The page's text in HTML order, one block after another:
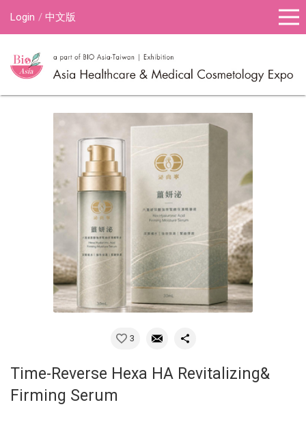
Login 中文版
3
Time-Reverse Hexa HA Revitalizing&
Firming Serum